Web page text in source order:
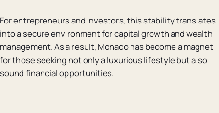
For entrepreneurs and investors, this stability translates
into a secure environment for capital growth and wealth
management. As a result, Monaco has become a magnet
for those seeking not only a luxurious lifestyle but also
sound financial opportunities.